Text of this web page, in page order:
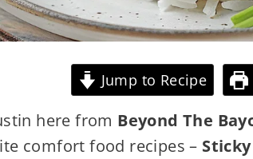
Jump to Recipe
here from Beyond The
comfort food recipes –